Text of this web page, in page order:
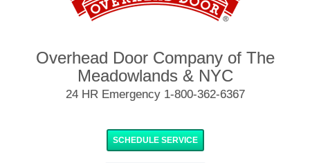
Overhead Door Company of The
Meadowlands & NYC
24 HR Emergency 1-800-362-6367
SCHEDULE SERVICE